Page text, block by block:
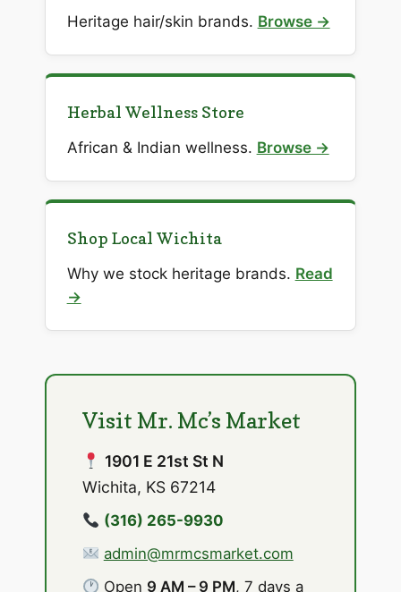
Heritage hair/skin brands. Browse →
Herbal Wellness Store
African & Indian wellness. Browse →
Shop Local Wichita
Why we stock heritage brands. Read
→
Visit Mr. Mc’s Market
1901 E 21st St N
Wichita, KS 67214
(316) 265-9930
admin@mrmcsmarket.com
Open 9 AM – 9 PM, 7 days a